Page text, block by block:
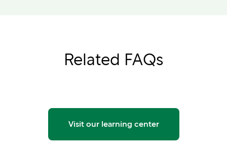
Related FAQs
Visit our learning center